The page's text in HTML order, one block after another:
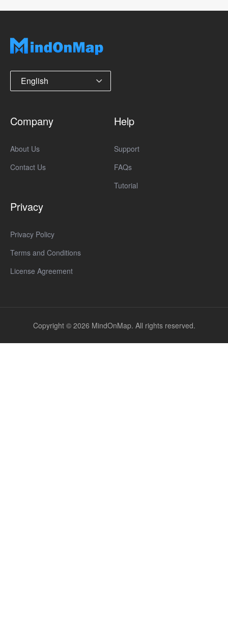
English
Company
About Us
Contact Us
Help
Support
FAQs
Tutorial
Privacy
Privacy Policy
Terms and Conditions
License Agreement
Copyright © 2026 MindOnMap. All rights reserved.